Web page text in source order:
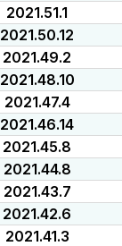
2021.51.1
2021.50.12
2021.49.2
2021.48.10
2021.47.4
2021.46.14
2021.45.8
2021.44.8
2021.43.7
2021.42.6
2021.41.3